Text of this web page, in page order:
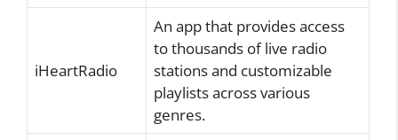
iHeartRadio
An app that provides access
to thousands of live radio
stations and customizable
playlists across various
genres.